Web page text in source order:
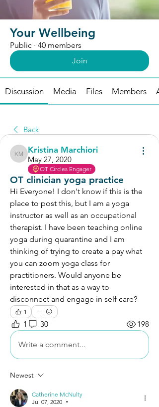
Your Wellbeing
Public · 40 members
Join
Discussion Media Files Members
Back
Kristina Marchiori
Kristina Marchiori
May 27, 2020
OT Circles Engager
OT clinician yoga practice
Hi Everyone! I don't know if this is the
place to post this, but I am a yoga
instructor as well as an occupational
therapist. I have been teaching online
yoga during quarantine and I am
thinking of trying to create a pay what
you can zoom yoga class for
practitioners. Would anyone be
interested in that as a way to
disconnect and engage in self care?
1
1 30 198
Write a comment...
Newest
Catherine McNulty
Jul 07, 2020
•